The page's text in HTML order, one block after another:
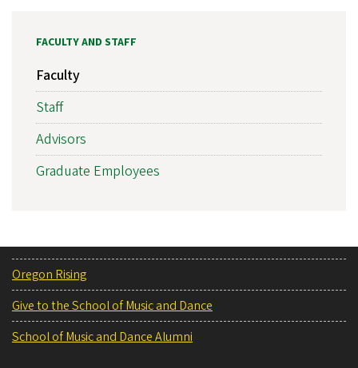
FACULTY AND STAFF
Faculty
Staff
Advisors
Graduate Employees
Oregon Rising
Give to the School of Music and Dance
School of Music and Dance Alumni